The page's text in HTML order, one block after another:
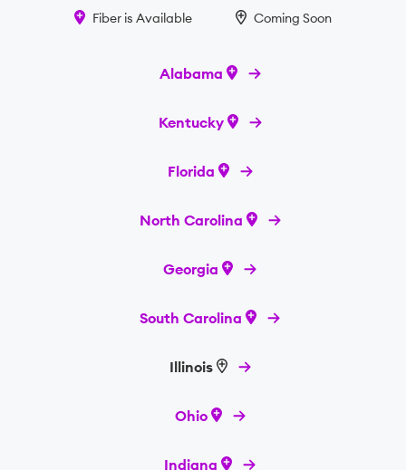
Fiber is Available Coming Soon
Alabama
Kentucky
Florida
North Carolina
Georgia
South Carolina
Illinois
Ohio
Indiana